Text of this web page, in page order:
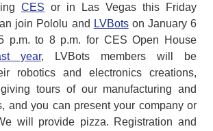
CES or in Las Vegas this Friday
join Pololu and LVBotson January 6
p.m. to 8 p.m. for CES Open House
year, LVBots members will be
robotics and electronics creations,
tours of our manufacturing and
and you can present your company or
will provide pizza. Registration and